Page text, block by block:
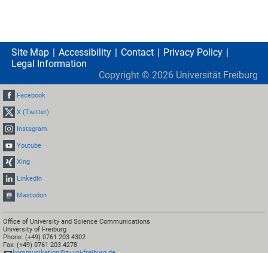
Site Map Accessibility Contact
Privacy Policy
Legal Information
Copyright © 2026 Universität Freiburg
Facebook
X (Twitter)
Instagram
Youtube
Xing
LinkedIn
Mastodon
Office of University and Science Communications
University of Freiburg
Phone: (+49) 0761 203 4302
Fax: (+49) 0761 203 4278